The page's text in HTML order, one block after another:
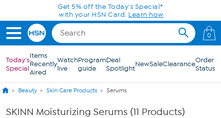
Skip to Main ContentGet 5% off the Today's Special*
with your HSN Card. Learn how
0
Today's
Special
Items
Recently
Aired
Watch
live
Program
guide
Deal
SpotlightNewSaleClearanceOrder
Status
Beauty Skin Care Products Serums
SKINN Moisturizing Serums (11 Products)